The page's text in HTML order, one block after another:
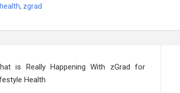
health, zgrad
is Really Happening With zGrad for
Health